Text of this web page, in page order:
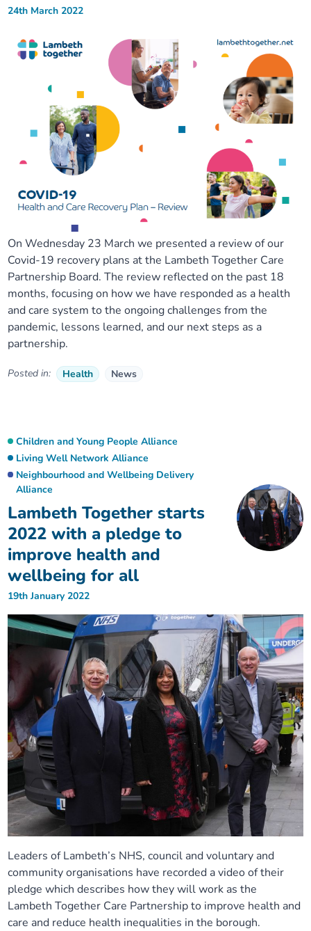
24th March 2022
On Wednesday 23 March we presented a review of our
Covid-19 recovery plans at the Lambeth Together Care
Partnership Board. The review reflected on the past 18
months, focusing on how we have responded as a health
and care system to the ongoing challenges from the
pandemic, lessons learned, and our next steps as a
partnership.
Posted in: Health News
Lambeth Together starts
2022 with a pledge to
improve health and
wellbeing for all
Children and Young People Alliance
Living Well Network Alliance
Neighbourhood and Wellbeing Delivery
Alliance
19th January 2022
Leaders of Lambeth’s NHS, council and voluntary and
community organisations have recorded a video of their
pledge which describes how they will work as the
Lambeth Together Care Partnership to improve health and
care and reduce health inequalities in the borough.